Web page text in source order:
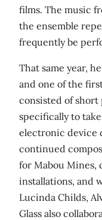
films. The music
the ensemble
frequently be
That same year,
and one of the
consisted of short
specifically to
electronic device
continued
for Mabou Mines,
installations, and
Lucinda Childs,
Glass also